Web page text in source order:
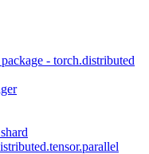
- torch.distributed